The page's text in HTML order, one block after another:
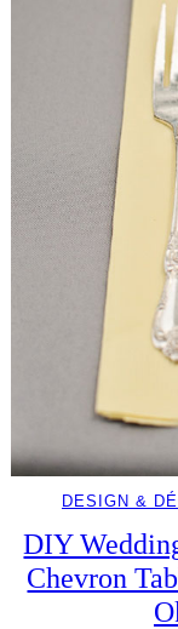
DESIGN &
DIY
Chevron